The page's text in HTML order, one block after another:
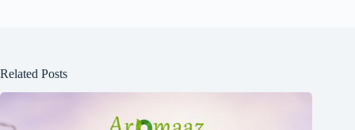
Related Posts